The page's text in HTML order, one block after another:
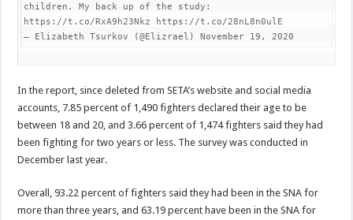
children. My back up of the study:
https://t.co/RxA9h23Nkz https://t.co/28nL8n0ulE
— Elizabeth Tsurkov (@Elizrael) November 19, 2020
In the report, since deleted from SETA’s website and social media
accounts, 7.85 percent of 1,490 fighters declared their age to be
between 18 and 20, and 3.66 percent of 1,474 fighters said they had
been fighting for two years or less. The survey was conducted in
December last year.
Overall, 93.22 percent of fighters said they had been in the SNA for
more than three years, and 63.19 percent have been in the SNA for